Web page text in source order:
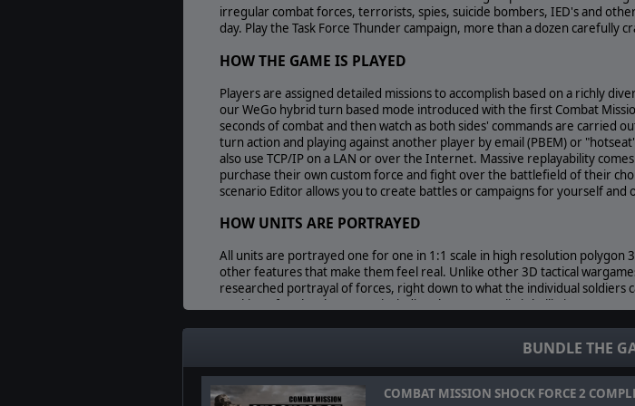
irregular combat forces, terrorists, spies, suicide bombers, IED's and
day. Play the Task Force Thunder campaign, more than a dozen carefully
HOW THE GAME IS PLAYED
Players are assigned detailed missions to accomplish based on a richly
our WeGo hybrid turn based mode introduced with the first Combat
seconds of combat and then watch as both sides' commands are carried
turn action and playing against another player by email (PBEM) or
also use TCP/IP on a LAN or over the Internet. Massive replayability
purchase their own custom force and fight over the battlefield of their
scenario Editor allows you to create battles or campaigns for yourself and
HOW UNITS ARE PORTRAYED
All units are portrayed one for one in 1:1 scale in high resolution polygon
other features that make them feel real. Unlike other 3D tactical
researched portrayal of forces, right down to what the individual soldiers
tracking of each sub-system, including the most realistic ballistics, armor
Perhaps the most important feature of Combat Mission is its detailed
Leadership, and other elements operate at the individual soldier level
battlefield concerns are, most other games give them short shrift or
weapons means nothing if the soldiers crewing them are balled up in
BUNDLE THE
COMBAT MISSION SHOCK FORCE 2